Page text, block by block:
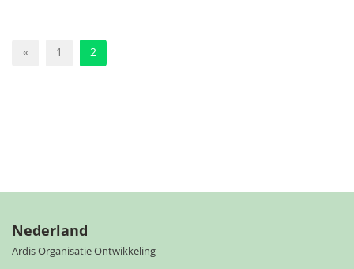
« 1 2
Nederland
Ardis Organisatie Ontwikkeling